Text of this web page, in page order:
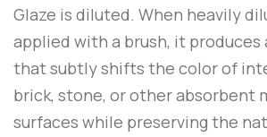
Glaze is diluted. When heavily
applied with a brush, it
that subtly shifts the color of
brick, stone, or other absorbent
surfaces while preserving the